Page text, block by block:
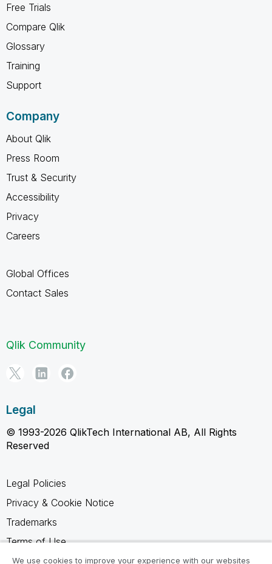
Free Trials
Compare Qlik
Glossary
Training
Support
Company
About Qlik
Press Room
Trust & Security
Accessibility
Privacy
Careers
Global Offices
Contact Sales
Qlik Community
Legal
© 1993-2026 QlikTech International AB, All Rights
Reserved
Legal Policies
Privacy & Cookie Notice
Trademarks
Terms of Use
Legal Agreements
We use cookies to improve your experience with our websites